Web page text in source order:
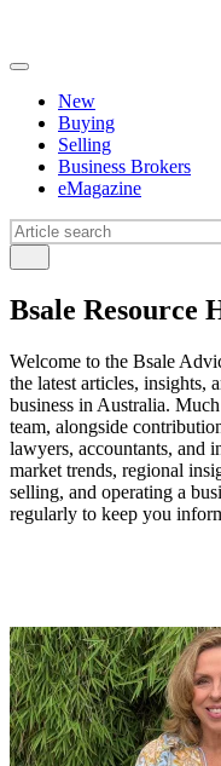
New
Buying
Selling
Business Brokers
eMagazine
Bsale Resource
Welcome to the Bsale
the latest articles, insights,
business in Australia.
team, alongside
lawyers, accountants, and
market trends, regional
selling, and operating a
regularly to keep you